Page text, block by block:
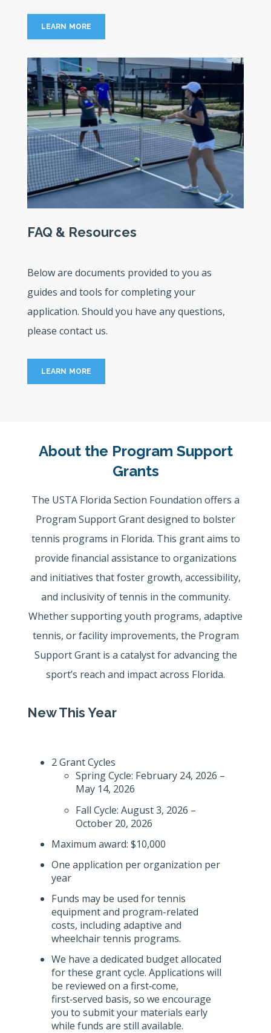
LEARN MORE
FAQ & Resources
Below are documents provided to you as
guides and tools for completing your
application. Should you have any questions,
please contact us.
LEARN MORE
About the Program Support
Grants
The USTA Florida Section Foundation offers a
Program Support Grant designed to bolster
tennis programs in Florida. This grant aims to
provide financial assistance to organizations
and initiatives that foster growth, accessibility,
and inclusivity of tennis in the community.
Whether supporting youth programs, adaptive
tennis, or facility improvements, the Program
Support Grant is a catalyst for advancing the
sport’s reach and impact across Florida.
New This Year
2 Grant Cycles
Spring Cycle: February 24, 2026 –
May 14, 2026
Fall Cycle: August 3, 2026 –
October 20, 2026
Maximum award: $10,000
One application per organization per
year
Funds may be used for tennis
equipment and program-related
costs, including adaptive and
wheelchair tennis programs.
We have a dedicated budget allocated
for these grant cycle. Applications will
be reviewed on a first‑come,
first‑served basis, so we encourage
you to submit your materials early
while funds are still available.